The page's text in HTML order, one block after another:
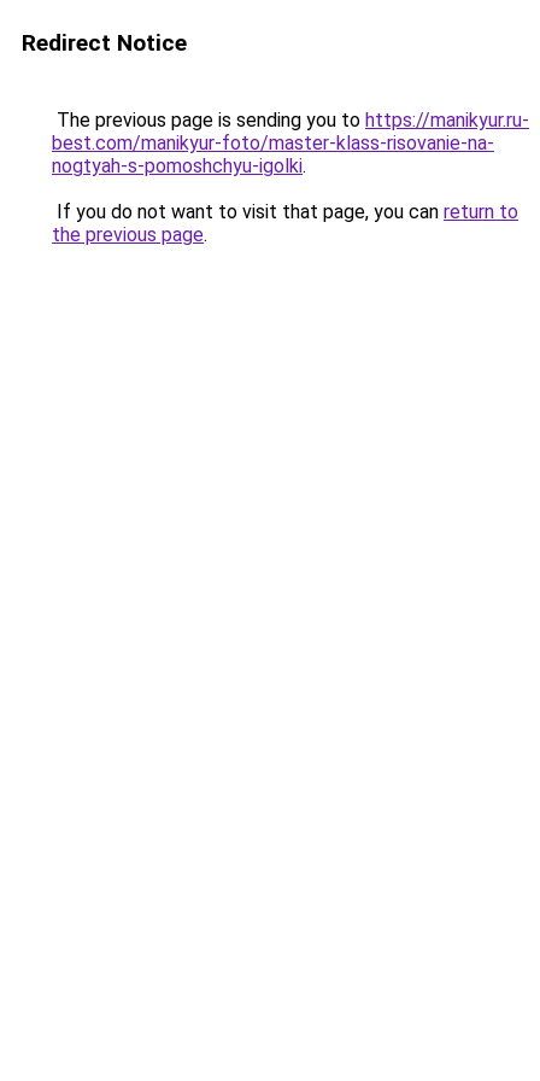
Redirect Notice
The previous page is sending you to https://manikyur.ru-
best.com/manikyur-foto/master-klass-risovanie-na-
nogtyah-s-pomoshchyu-igolki.
If you do not want to visit that page, you can return to
the previous page.